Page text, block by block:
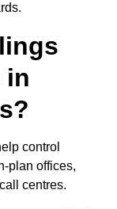
in
control
plan offices,
centres.